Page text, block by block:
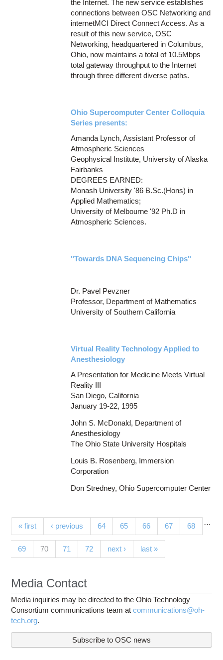
the Internet. The new service establishes
connections between OSC Networking and
internetMCI Direct Connect Access. As a
result of this new service, OSC
Networking, headquartered in Columbus,
Ohio, now maintains a total of 10.5Mbps
total gateway throughput to the Internet
through three different diverse paths.
Ohio Supercomputer Center Colloquia
Series presents:
Amanda Lynch, Assistant Professor of
Atmospheric Sciences
Geophysical Institute, University of Alaska
Fairbanks
DEGREES EARNED:
Monash University '86 B.Sc.(Hons) in
Applied Mathematics;
University of Melbourne '92 Ph.D in
Atmospheric Sciences.
"Towards DNA Sequencing Chips"
Dr. Pavel Pevzner
Professor, Department of Mathematics
University of Southern California
Virtual Reality Technology Applied to
Anesthesiology
A Presentation for Medicine Meets Virtual
Reality III
San Diego, California
January 19-22, 1995
John S. McDonald, Department of
Anesthesiology
The Ohio State University Hospitals
Louis B. Rosenberg, Immersion
Corporation
Don Stredney, Ohio Supercomputer Center
Pages
« first ‹ previous …
64 65 66 67 68
69 70(current)
71 72 next › last »
Media Contact
Media inquiries may be directed to the Ohio Technology
Consortium communications team atcommunications@oh-
tech.org.
Subscribe to OSC news